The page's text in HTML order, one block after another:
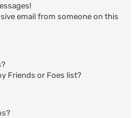
email from someone on this
Friends or Foes list?